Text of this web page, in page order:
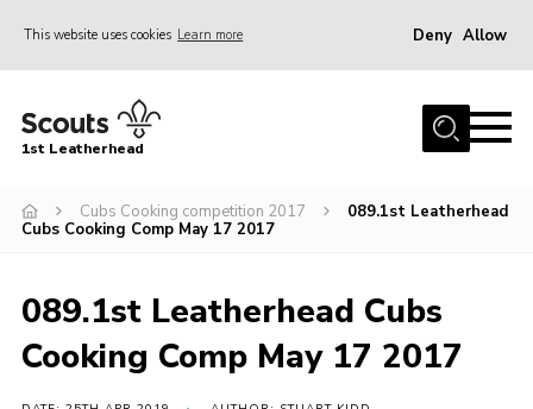
This website uses cookies Learn more Deny Allow
Home
News
Gallery
Parents Information
1st Leatherhead
Cubs Cooking competition 2017
089.1st Leatherhead
Cubs Cooking Comp May 17 2017
089.1st Leatherhead Cubs
Cooking Comp May 17 2017